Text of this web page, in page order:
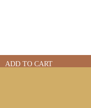
ADD TO CART